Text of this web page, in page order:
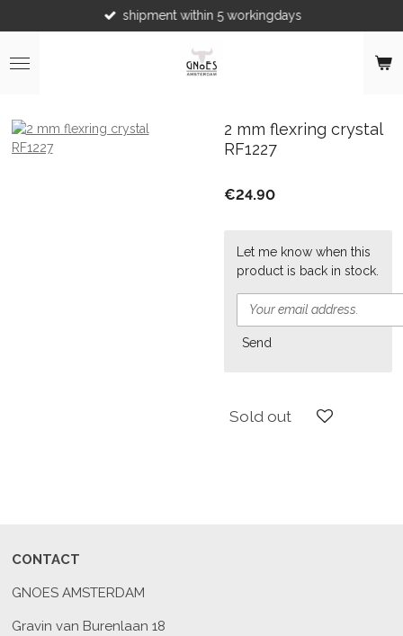
to
main
content
shipment within 5 workingdays
2 mm flexring crystal
RF1227
€24.90
Let me know when this
product is back in stock.
Send
Sold out
CONTACT
GNOES AMSTERDAM
Gravin van Burenlaan 18